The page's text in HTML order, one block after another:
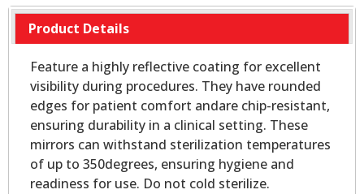
Product Details
Feature a highly reflective coating for excellent
visibility during procedures. They have rounded
edges for patient comfort andare chip-resistant,
ensuring durability in a clinical setting. These
mirrors can withstand sterilization temperatures
of up to 350degrees, ensuring hygiene and
readiness for use. Do not cold sterilize.